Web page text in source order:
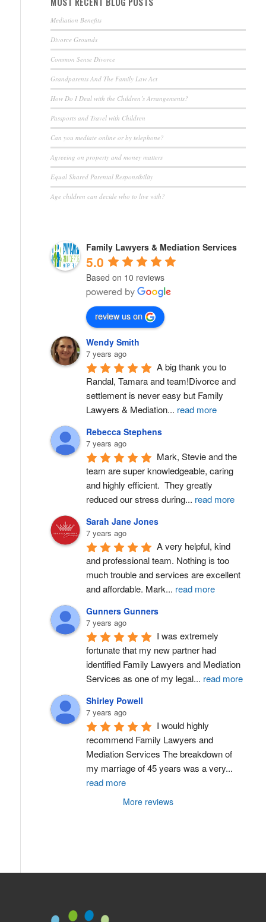
Mediation Benefits
Divorce Grounds
Common Sense Divorce
Grandparents And The Family Law Act
How Do I Deal with the Children’s Arrangements?
Passports and Travel with Children
Can you mediate online or by telephone?
Agreeing on property and money matters
Equal Shared Parental Responsibility
Age children can decide who to live with?
Family Lawyers & Mediation Services
5.0
Based on 10 reviews
review us on
Wendy Smith
7 years ago
A big thank you to
Randal, Tamara and team!Divorce and
settlement is never easy but Family
Lawyers & Mediation... read more
Rebecca Stephens
7 years ago
Mark, Stevie and the
team are super knowledgeable, caring
and highly efficient.  They greatly
reduced our stress during... read more
Sarah Jane Jones
7 years ago
A very helpful, kind
and professional team. Nothing is too
much trouble and services are excellent
and affordable. Mark... read more
Gunners Gunners
7 years ago
I was extremely
fortunate that my new partner had
identified Family Lawyers and Mediation
Services as one of my legal... read more
Shirley Powell
7 years ago
I would highly
recommend Family Lawyers and
Mediation Services The breakdown of
my marriage of 45 years was a very...
read more
More reviews